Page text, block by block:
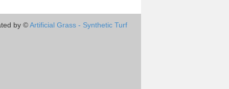
by ©Artificial Grass - Synthetic Turf